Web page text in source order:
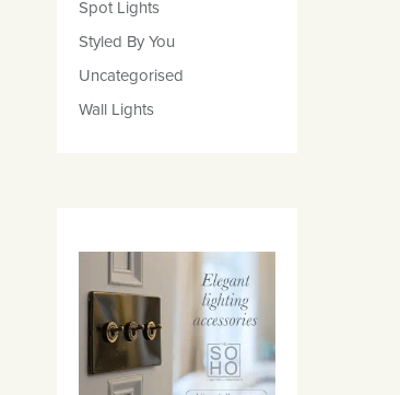
Spot Lights
Styled By You
Uncategorised
Wall Lights